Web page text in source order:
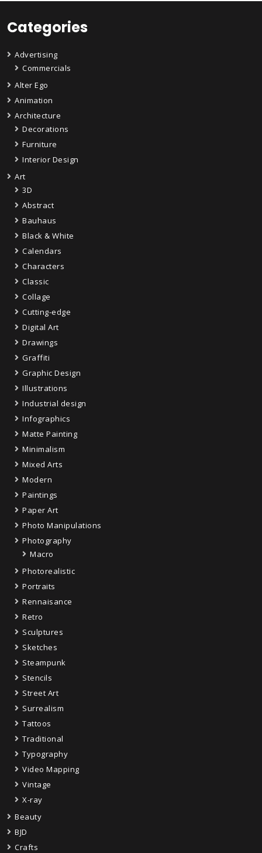
Categories
Advertising
Commercials
Alter Ego
Animation
Architecture
Decorations
Furniture
Interior Design
Art
3D
Abstract
Bauhaus
Black & White
Calendars
Characters
Classic
Collage
Cutting-edge
Digital Art
Drawings
Graffiti
Graphic Design
Illustrations
Industrial design
Infographics
Matte Painting
Minimalism
Mixed Arts
Modern
Paintings
Paper Art
Photo Manipulations
Photography
Macro
Photorealistic
Portraits
Rennaisance
Retro
Sculptures
Sketches
Steampunk
Stencils
Street Art
Surrealism
Tattoos
Traditional
Typography
Video Mapping
Vintage
X-ray
Beauty
BJD
Crafts